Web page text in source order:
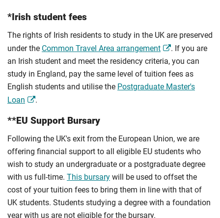
*Irish student fees
The rights of Irish residents to study in the UK are preserved
under the Common Travel Area arrangement
. If you are
an Irish student and meet the residency criteria, you can
study in England, pay the same level of tuition fees as
English students and utilise the Postgraduate Master's
Loan
.
**EU Support Bursary
Following the UK's exit from the European Union, we are
offering financial support to all eligible EU students who
wish to study an undergraduate or a postgraduate degree
with us full-time. This bursary will be used to offset the
cost of your tuition fees to bring them in line with that of
UK students. Students studying a degree with a foundation
year with us are not eligible for the bursary.